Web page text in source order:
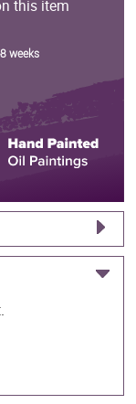
this item
weeks